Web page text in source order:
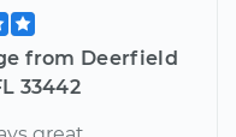
from Deerfield
33442